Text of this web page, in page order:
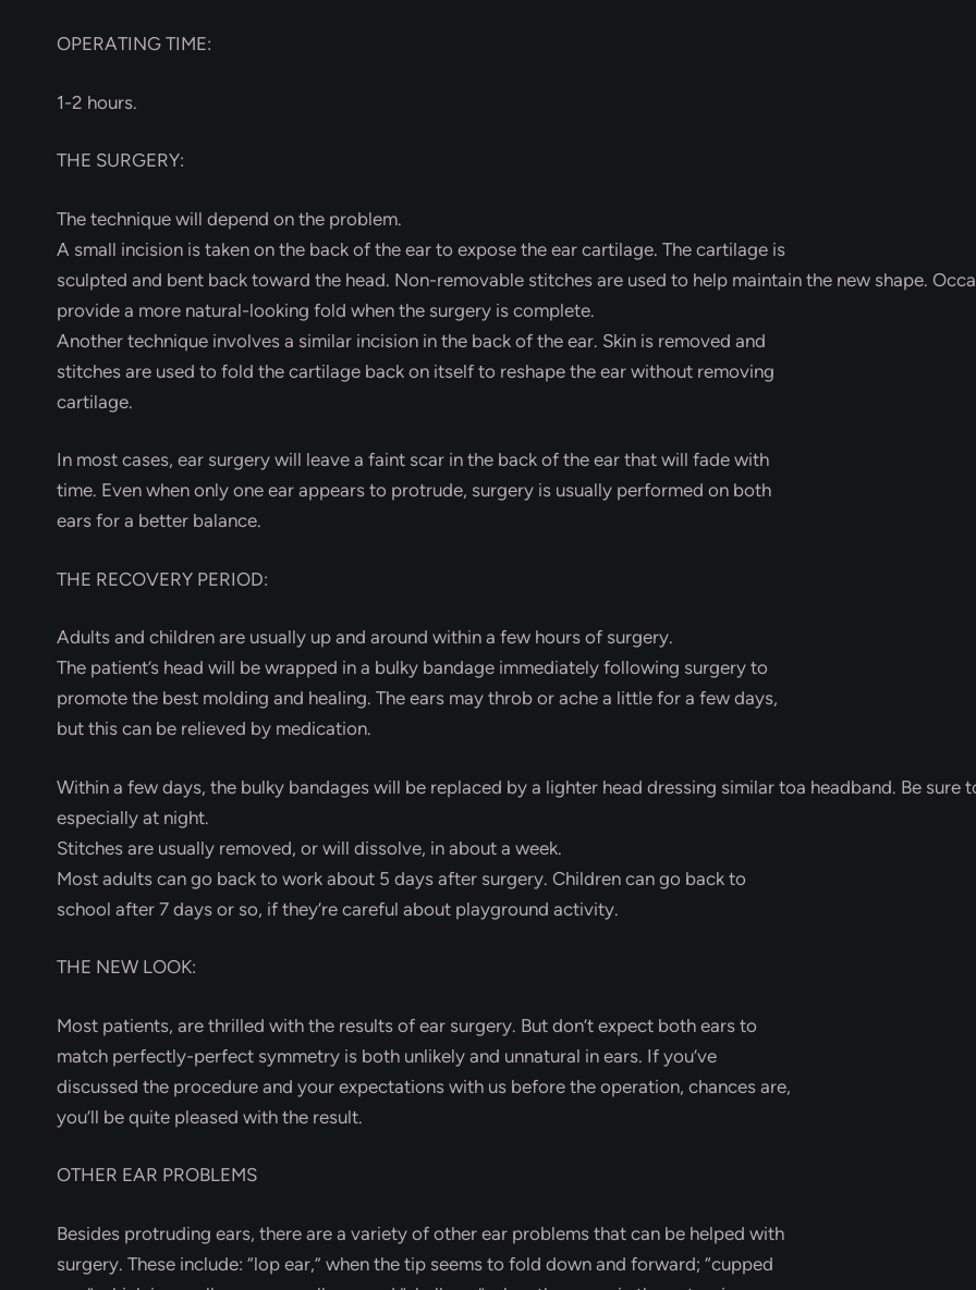
OPERATING TIME:
1-2 hours.
THE SURGERY:
The technique will depend on the problem.
A small incision is taken on the back of the ear to expose the ear cartilage. The cartilage is
sculpted and bent back toward the head. Non-removable stitches are used to help maintain the new shape.
provide a more natural-looking fold when the surgery is complete.
Another technique involves a similar incision in the back of the ear. Skin is removed and
stitches are used to fold the cartilage back on itself to reshape the ear without removing
cartilage.
In most cases, ear surgery will leave a faint scar in the back of the ear that will fade with
time. Even when only one ear appears to protrude, surgery is usually performed on both
ears for a better balance.
THE RECOVERY PERIOD:
Adults and children are usually up and around within a few hours of surgery.
The patient’s head will be wrapped in a bulky bandage immediately following surgery to
promote the best molding and healing. The ears may throb or ache a little for a few days,
but this can be relieved by medication.
Within a few days, the bulky bandages will be replaced by a lighter head dressing similar toa headband. Be
especially at night.
Stitches are usually removed, or will dissolve, in about a week.
Most adults can go back to work about 5 days after surgery. Children can go back to
school after 7 days or so, if they’re careful about playground activity.
THE NEW LOOK:
Most patients, are thrilled with the results of ear surgery. But don’t expect both ears to
match perfectly-perfect symmetry is both unlikely and unnatural in ears. If you’ve
discussed the procedure and your expectations with us before the operation, chances are,
you’ll be quite pleased with the result.
OTHER EAR PROBLEMS
Besides protruding ears, there are a variety of other ear problems that can be helped with
surgery. These include: “lop ear,” when the tip seems to fold down and forward; “cupped